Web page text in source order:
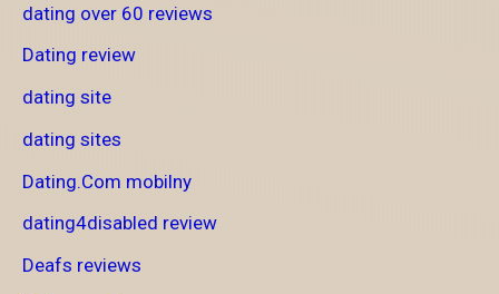
dating over 60 reviews
Dating review
dating site
dating sites
Dating.Com mobilny
dating4disabled review
Deafs reviews